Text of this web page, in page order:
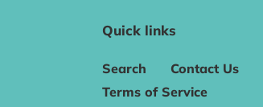
Quick links
Search Contact Us
Terms of Service